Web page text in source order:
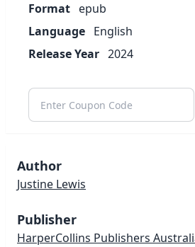
Format epub
Language English
Release Year 2024
Author
Justine Lewis
Publisher
HarperCollins Publishers